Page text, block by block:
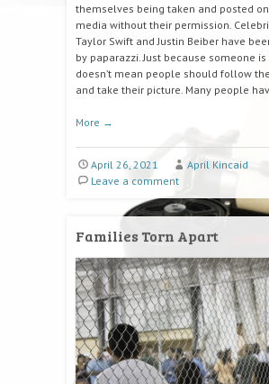
themselves being taken and posted
media without their permission.
Taylor Swift and Justin Beiber have
by paparazzi. Just because someone
doesn’t mean people should follow
and take their picture. Many people
More →
April 26, 2021
April Kincaid
Leave a comment
Families Torn Apart